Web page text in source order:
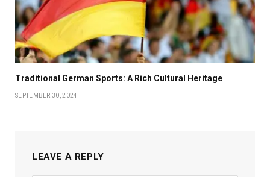
Traditional German Sports: A Rich Cultural Heritage
SEPTEMBER 30, 2024
LEAVE A REPLY